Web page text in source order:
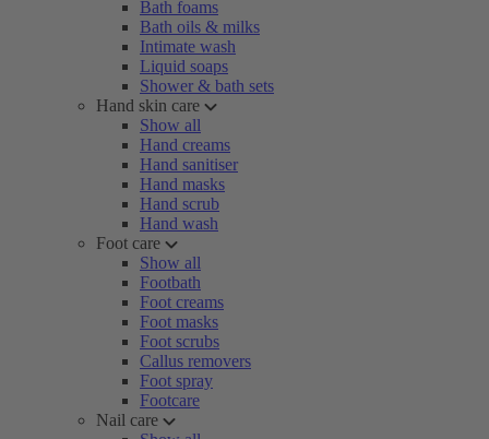
Bath foams
Bath oils & milks
Intimate wash
Liquid soaps
Shower & bath sets
Hand skin care
Show all
Hand creams
Hand sanitiser
Hand masks
Hand scrub
Hand wash
Foot care
Show all
Footbath
Foot creams
Foot masks
Foot scrubs
Callus removers
Foot spray
Footcare
Nail care